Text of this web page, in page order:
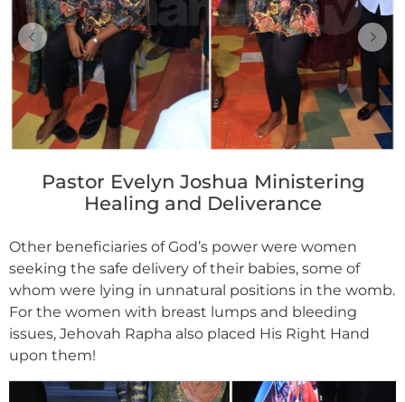
Pastor Evelyn Joshua Ministering
Healing and Deliverance
Other beneficiaries of God’s power were women
seeking the safe delivery of their babies, some of
whom were lying in unnatural positions in the womb.
For the women with breast lumps and bleeding
issues, Jehovah Rapha also placed His Right Hand
upon them!